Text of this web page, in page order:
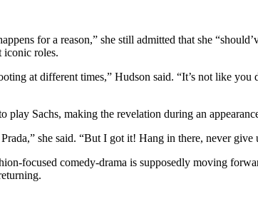
for a reason,” she still admitted that she
iconic roles.
at different times,” Hudson said. “It’s not like
play Sachs, making the revelation during an
she said. “But I got it! Hang in there, never give
focused comedy-drama is supposedly moving